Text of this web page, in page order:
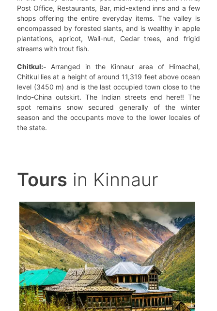
Post Office, Restaurants, Bar, mid-extend inns and a few
shops offering the entire everyday items. The valley is
encompassed by forested slants, and is wealthy in apple
plantations, apricot, Wall-nut, Cedar trees, and frigid
streams with trout fish.
Chitkul:- Arranged in the Kinnaur area of Himachal,
Chitkul lies at a height of around 11,319 feet above ocean
level (3450 m) and is the last occupied town close to the
Indo-China outskirt. The Indian streets end here!! The
spot remains snow secured generally of the winter
season and the occupants move to the lower locales of
the state.
Tours in Kinnaur